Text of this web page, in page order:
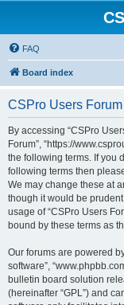
FAQ
Board index
CSPro Users
By accessing “CSPro
Forum”, “https://
the following terms. If you
following terms then
We may change these at
though it would be
usage of “CSPro Users
bound by these terms as
Our forums are powered
software”,
bulletin board solution
(hereinafter “GPL”) and